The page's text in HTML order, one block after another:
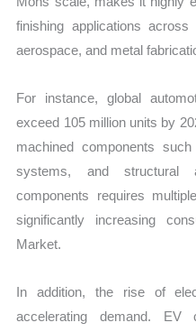
finishing applications
aerospace, and metal
For instance, global
exceed 105 million units by
machined components
systems, and structural
components requires
significantly increasing
Market.
In addition, the rise of
accelerating demand. EV